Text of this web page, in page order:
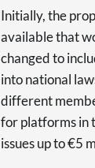
Initially, the
available that
changed to
into national
different
for platforms in
issues up to €5